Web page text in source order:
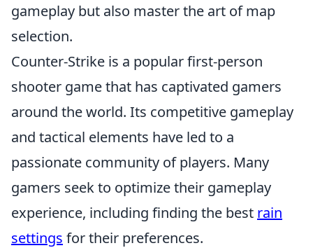
gameplay but also master the art of map
selection.
Counter-Strike is a popular first-person
shooter game that has captivated gamers
around the world. Its competitive gameplay
and tactical elements have led to a
passionate community of players. Many
gamers seek to optimize their gameplay
experience, including finding the best rain
settings for their preferences.